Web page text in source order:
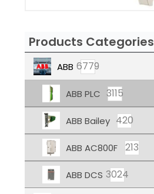
Products Categories
ABB 6779
ABB PLC 3115
ABB Bailey 420
ABB AC800F 213
ABB DCS 3024